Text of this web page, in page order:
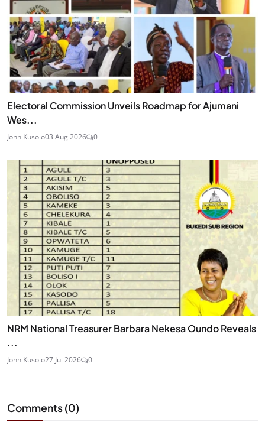
Electoral Commission Unveils Roadmap for Ajumani
Wes...
John Kusolo03 Aug 2026 0
NRM National Treasurer Barbara Nekesa Oundo Reveals
...
John Kusolo27 Jul 2026 0
Comments (0)